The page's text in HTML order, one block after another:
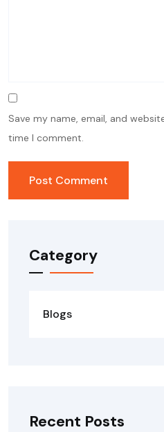
Save my name, email, and
time I comment.
Category
Blogs
Recent Posts